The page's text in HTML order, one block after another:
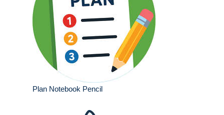
Plan Notebook Pencil